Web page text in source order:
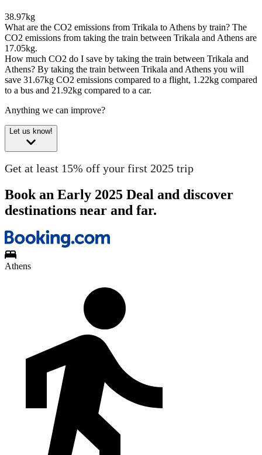
38.97kg
What are the CO2 emissions from Trikala to Athens by train? The
CO2 emissions from taking the train between Trikala and Athens are
17.05kg.
How much CO2 do I save by taking the train between Trikala and
Athens? By taking the train between Trikala and Athens you will
save 31.67kg CO2 emissions compared to a flight, 1.22kg compared
to a bus and 21.92kg compared to a car.
Anything we can improve?
Let us know!
Get at least 15% off your first 2025 trip
Book an Early 2025 Deal and discover
destinations near and far.
Athens